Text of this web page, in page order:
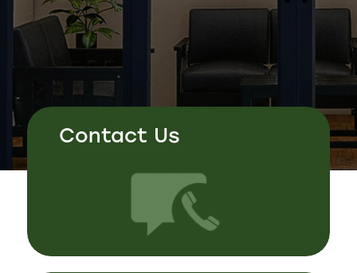
Contact Us